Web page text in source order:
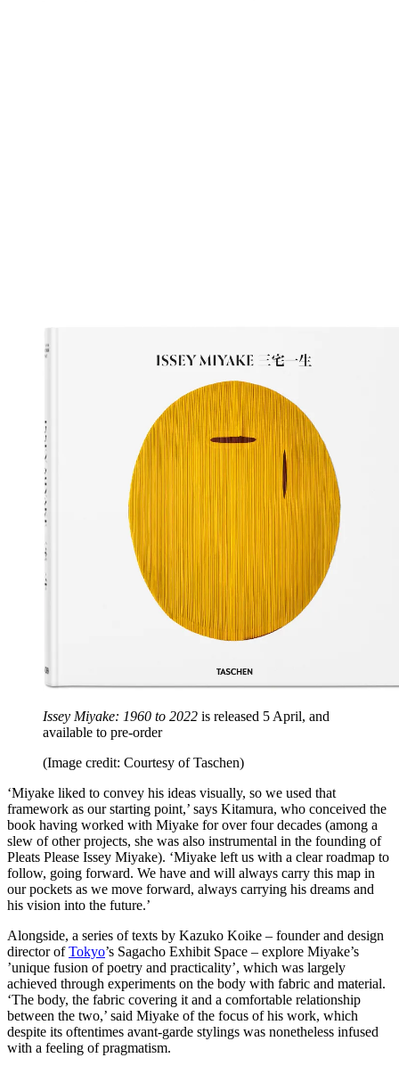
Issey Miyake: 1960 to 2022 is released 5 April, and
available to pre-order
(Image credit: Courtesy of Taschen)
‘Miyake liked to convey his ideas visually, so we used that
framework as our starting point,’ says Kitamura, who conceived the
book having worked with Miyake for over four decades (among a
slew of other projects, she was also instrumental in the founding of
Pleats Please Issey Miyake). ‘Miyake left us with a clear roadmap to
follow, going forward. We have and will always carry this map in
our pockets as we move forward, always carrying his dreams and
his vision into the future.’
Alongside, a series of texts by Kazuko Koike – founder and design
director ofTokyo’s Sagacho Exhibit Space – explore Miyake’s
’unique fusion of poetry and practicality’, which was largely
achieved through experiments on the body with fabric and material.
‘The body, the fabric covering it and a comfortable relationship
between the two,’ said Miyake of the focus of his work, which
despite its oftentimes avant-garde stylings was nonetheless infused
with a feeling of pragmatism.